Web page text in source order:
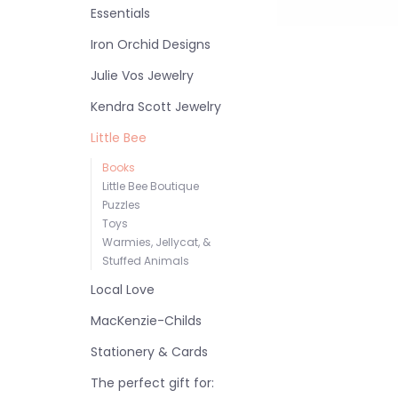
Essentials
Iron Orchid Designs
Julie Vos Jewelry
Kendra Scott Jewelry
Little Bee
Books
Little Bee Boutique
Puzzles
Toys
Warmies, Jellycat, &
Stuffed Animals
Local Love
MacKenzie-Childs
Stationery & Cards
The perfect gift for: